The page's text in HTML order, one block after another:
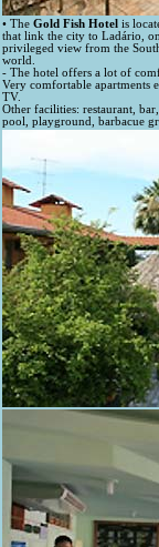
• The Gold Fish Hotel is
that link the city to Ladário,
privileged view from the
world.
- The hotel offers a lot of
Very comfortable apartments
TV.
Other facilities: restaurant,
pool, playground, barbacue